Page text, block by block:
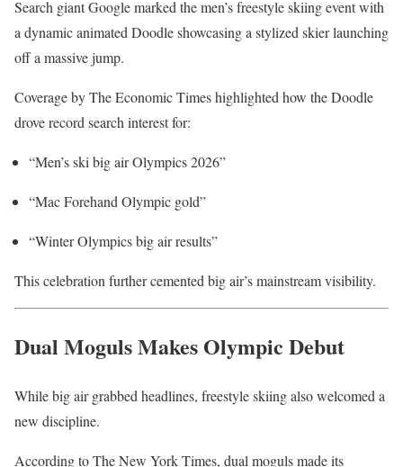
Search giantGooglemarked the men’s freestyle skiing event with
a dynamic animated Doodle showcasing a stylized skier launching
off a massive jump.
Coverage byThe Economic Timeshighlighted how the Doodle
drove record search interest for:
“Men’s ski big air Olympics 2026”
“Mac Forehand Olympic gold”
“Winter Olympics big air results”
This celebration further cemented big air’s mainstream visibility.
Dual Moguls Makes Olympic Debut
While big air grabbed headlines, freestyle skiing also welcomed a
new discipline.
According toThe New York Times, dual moguls made its